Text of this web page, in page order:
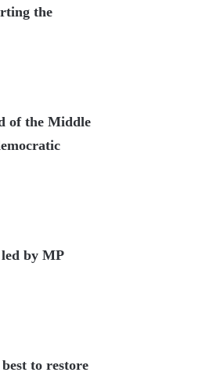
the
of the Middle
by MP
to restore